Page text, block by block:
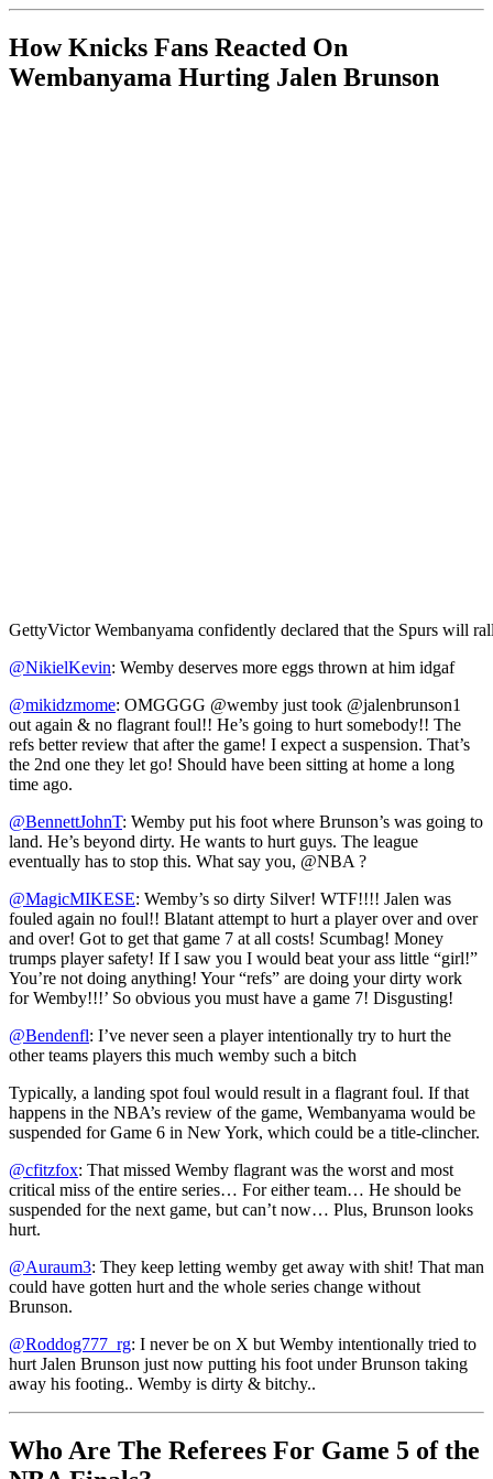
How Knicks Fans Reacted On
Wembanyama Hurting Jalen Brunson
GettyVictor Wembanyama confidently declared that the Spurs will
@NikielKevin: Wemby deserves more eggs thrown at him idgaf
@mikidzmome: OMGGGG @wemby just took @jalenbrunson1
out again & no flagrant foul!! He’s going to hurt somebody!! The
refs better review that after the game! I expect a suspension. That’s
the 2nd one they let go! Should have been sitting at home a long
time ago.
@BennettJohnT: Wemby put his foot where Brunson’s was going to
land. He’s beyond dirty. He wants to hurt guys. The league
eventually has to stop this. What say you, @NBA ?
@MagicMIKESE: Wemby’s so dirty Silver! WTF!!!! Jalen was
fouled again no foul!! Blatant attempt to hurt a player over and over
and over! Got to get that game 7 at all costs! Scumbag! Money
trumps player safety! If I saw you I would beat your ass little “girl!”
You’re not doing anything! Your “refs” are doing your dirty work
for Wemby!!!’ So obvious you must have a game 7! Disgusting!
@Bendenfl: I’ve never seen a player intentionally try to hurt the
other teams players this much wemby such a bitch
Typically, a landing spot foul would result in a flagrant foul. If that
happens in the NBA’s review of the game, Wembanyama would be
suspended for Game 6 in New York, which could be a title-clincher.
@cfitzfox: That missed Wemby flagrant was the worst and most
critical miss of the entire series… For either team… He should be
suspended for the next game, but can’t now… Plus, Brunson looks
hurt.
@Auraum3: They keep letting wemby get away with shit! That man
could have gotten hurt and the whole series change without
Brunson.
@Roddog777_rg: I never be on X but Wemby intentionally tried to
hurt Jalen Brunson just now putting his foot under Brunson taking
away his footing.. Wemby is dirty & bitchy..
Who Are The Referees For Game 5 of the